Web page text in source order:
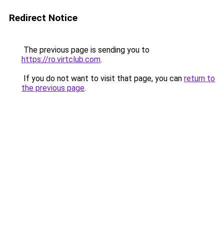
Redirect Notice
The previous page is sending you to
https://ro.virtclub.com.
If you do not want to visit that page, you can return to
the previous page.